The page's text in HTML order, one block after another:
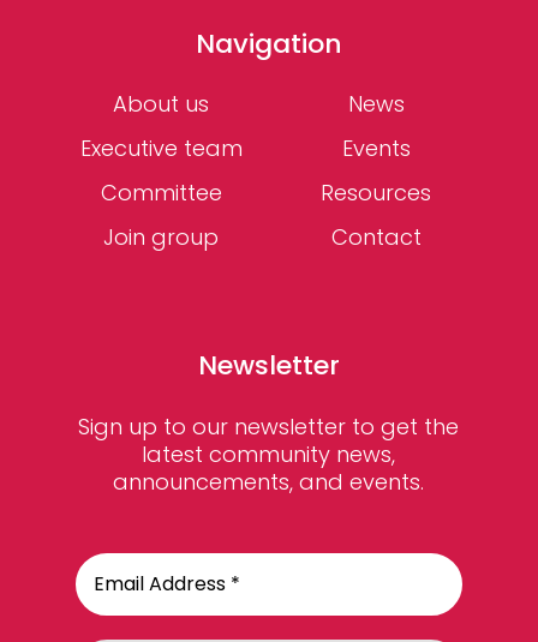
Navigation
About us
Executive team
Committee
Join group
News
Events
Resources
Contact
Newsletter
Sign up to our newsletter to get the
latest community news,
announcements, and events.